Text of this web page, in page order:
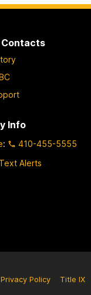
Info
:
410-455-5555
Alerts
Privacy Policy Title IX